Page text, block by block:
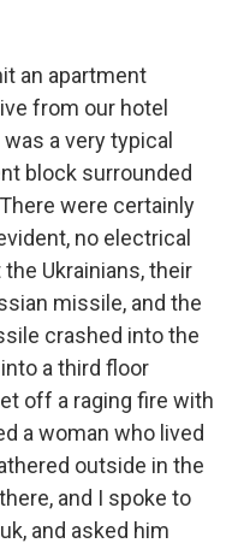
an apartment
from our hotel
a very typical
block surrounded
were certainly
no electrical
Ukrainians, their
missile, and the
crashed into the
a third floor
off a raging fire with
a woman who lived
outside in the
and I spoke to
and asked him